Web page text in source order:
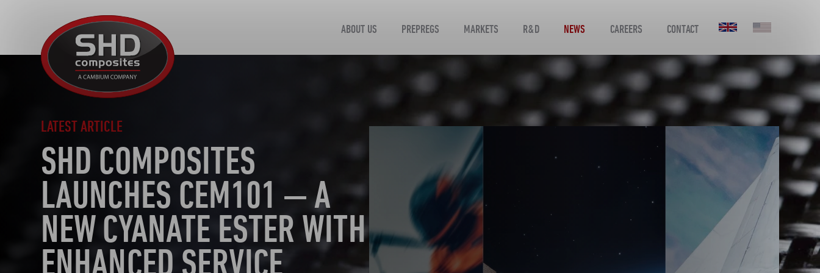
Composites
ABOUT US PREPREGS MARKETS R&D NEWS CAREERS CONTACT
LATEST ARTICLE
SHD COMPOSITES
LAUNCHES CEM101 — A
NEW CYANATE ESTER WITH
ENHANCED SERVICE